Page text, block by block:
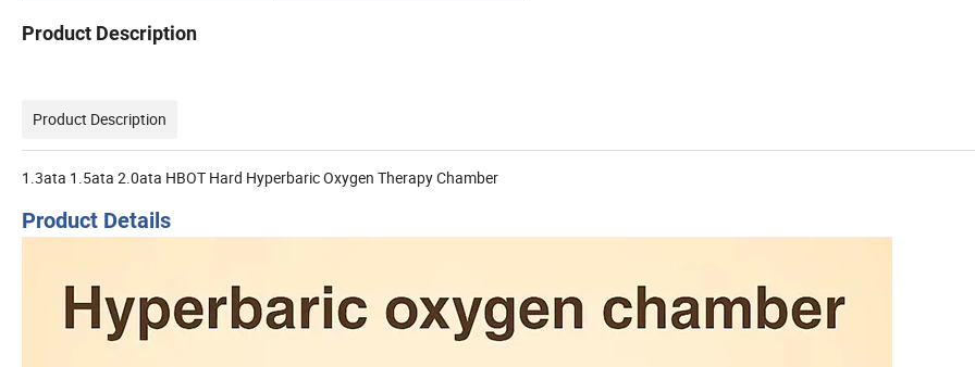
Product Description
Product Description
1.3ata 1.5ata 2.0ata HBOT Hard Hyperbaric Oxygen Therapy Chamber
Product Details